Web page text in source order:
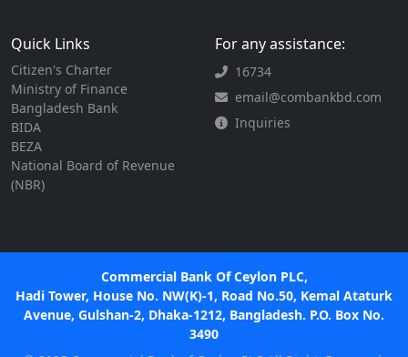
Quick Links
Citizen's Charter
Ministry of Finance
Bangladesh Bank
BIDA
BEZA
National Board of Revenue
(NBR)
For any assistance:
16734
email@combankbd.com
Inquiries
Commercial Bank Of Ceylon PLC,
Hadi Tower, House No. NW(K)-1, Road No.50, Kemal Ataturk
Avenue, Gulshan-2, Dhaka-1212, Bangladesh. P.O. Box No.
3490